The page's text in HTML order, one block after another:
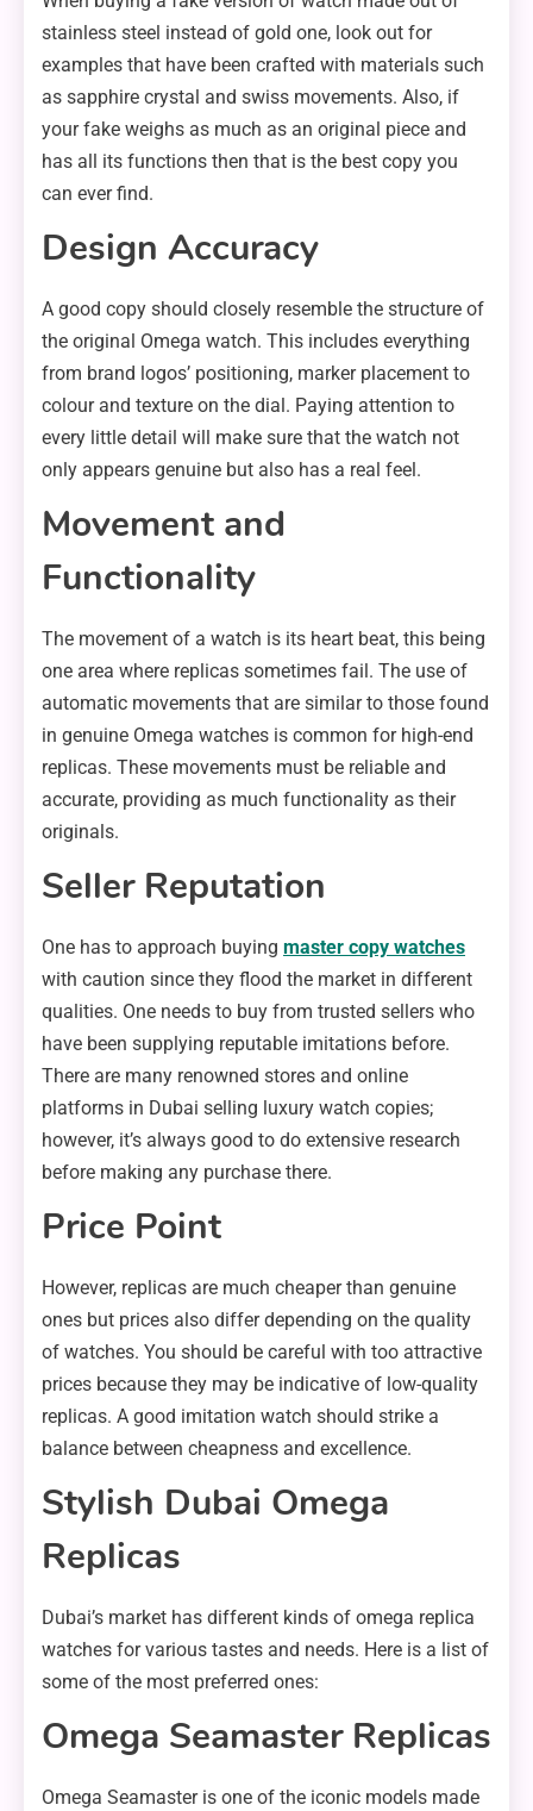
stainless steel instead of gold one, look out for
examples that have been crafted with materials such
as sapphire crystal and swiss movements. Also, if
your fake weighs as much as an original piece and
has all its functions then that is the best copy you
can ever find.
Design Accuracy
A good copy should closely resemble the structure of
the original Omega watch. This includes everything
from brand logos’ positioning, marker placement to
colour and texture on the dial. Paying attention to
every little detail will make sure that the watch not
only appears genuine but also has a real feel.
Movement and
Functionality
The movement of a watch is its heart beat, this being
one area where replicas sometimes fail. The use of
automatic movements that are similar to those found
in genuine Omega watches is common for high-end
replicas. These movements must be reliable and
accurate, providing as much functionality as their
originals.
Seller Reputation
One has to approach buying master copy watches
with caution since they flood the market in different
qualities. One needs to buy from trusted sellers who
have been supplying reputable imitations before.
There are many renowned stores and online
platforms in Dubai selling luxury watch copies;
however, it’s always good to do extensive research
before making any purchase there.
Price Point
However, replicas are much cheaper than genuine
ones but prices also differ depending on the quality
of watches. You should be careful with too attractive
prices because they may be indicative of low-quality
replicas. A good imitation watch should strike a
balance between cheapness and excellence.
Stylish Dubai Omega
Replicas
Dubai’s market has different kinds of omega replica
watches for various tastes and needs. Here is a list of
some of the most preferred ones:
Omega Seamaster Replicas
Omega Seamaster is one of the iconic models made